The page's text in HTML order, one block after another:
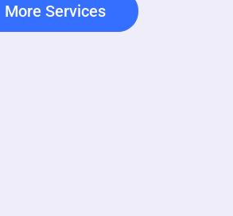
More Services